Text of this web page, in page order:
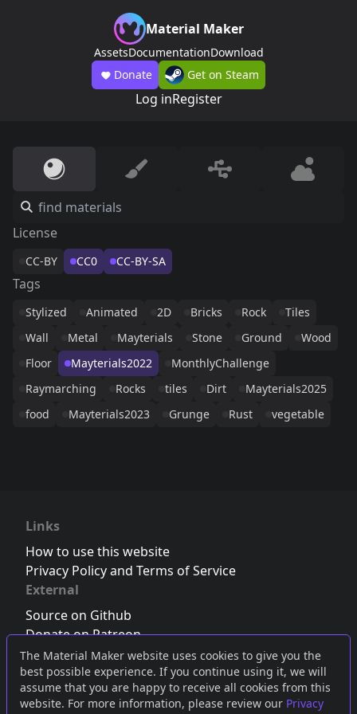
The Material Maker website uses cookies to give you the
best possible experience. If you continue using it, we will
assume that you are happy to receive all cookies from this
website. For more information, please review our Privacy
Material Maker
AssetsDocumentationDownload
Donate
Get on Steam
Log inRegister
License
CC-BY CC0 CC-BY-SA
Tags
Stylized Animated 2D Bricks Rock
Tiles
Wall
Metal Mayterials Stone Ground
Wood
Floor
Mayterials2022
MonthlyChallenge
Raymarching
Rocks tiles Dirt
Mayterials2025
food
Mayterials2023 Grunge Rust vegetable
Links
How to use this website
Privacy Policy and Terms of Service
External
Source on Github
Donate on Patreon
Follow us on Twitter,Bluesky orMastodon
Join the Discord server